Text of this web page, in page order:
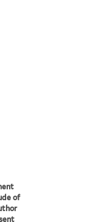
of